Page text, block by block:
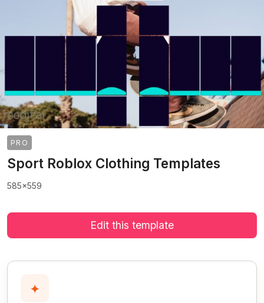
PRO
Sport Roblox Clothing Templates
585x559
Edit this template
✦